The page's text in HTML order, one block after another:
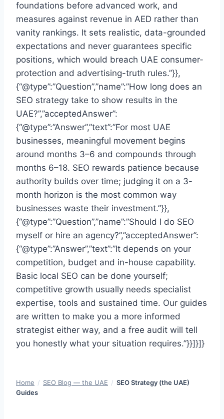
foundations before advanced work, and
measures against revenue in AED rather than
vanity rankings. It sets realistic, data-grounded
expectations and never guarantees specific
positions, which would breach UAE consumer-
protection and advertising-truth rules.”}},
{“@type”:”Question”,”name”:”How long does an
SEO strategy take to show results in the
UAE?”,”acceptedAnswer”:
{“@type”:”Answer”,”text”:”For most UAE
businesses, meaningful movement begins
around months 3–6 and compounds through
months 6–18. SEO rewards patience because
authority builds over time; judging it on a 3-
month horizon is the most common way
businesses waste their investment.”}},
{“@type”:”Question”,”name”:”Should I do SEO
myself or hire an agency?”,”acceptedAnswer”:
{“@type”:”Answer”,”text”:”It depends on your
competition, budget and in-house capability.
Basic local SEO can be done yourself;
competitive growth usually needs specialist
expertise, tools and sustained time. Our guides
are written to make you a more informed
strategist either way, and a free audit will tell
you honestly what your situation requires.”}}]}]}
Home / SEO Blog — the UAE / SEO Strategy (the UAE)
Guides